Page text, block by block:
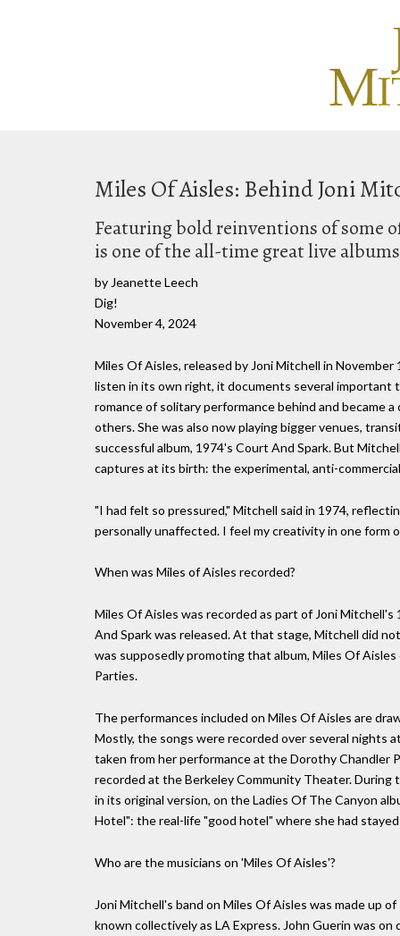
Miles Of Aisles: Behind Joni
Featuring bold reinventions of some
is one of the all-time great live
by Jeanette Leech
Dig!
November 4, 2024
Miles Of Aisles, released by Joni Mitchell in
listen in its own right, it documents several
romance of solitary performance behind and became
others. She was also now playing bigger venues,
successful album, 1974's Court And Spark. But
captures at its birth: the experimental, anti-
"I had felt so pressured," Mitchell said in 1974,
personally unaffected. I feel my creativity in one form
When was Miles of Aisles recorded?
Miles Of Aisles was recorded as part of Joni
And Spark was released. At that stage, Mitchell did
was supposedly promoting that album, Miles Of
Parties.
The performances included on Miles Of Aisles are
Mostly, the songs were recorded over several nights
taken from her performance at the Dorothy Chandler
recorded at the Berkeley Community Theater. During
in its original version, on the Ladies Of The Canyon
Hotel": the real-life "good hotel" where she had
Who are the musicians on 'Miles Of Aisles'?
Joni Mitchell's band on Miles Of Aisles was made up
known collectively as LA Express. John Guerin was